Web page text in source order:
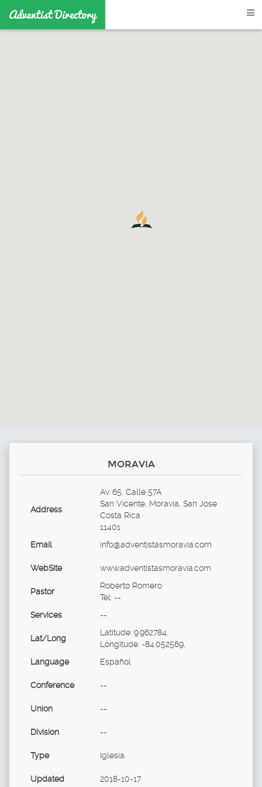
Adventist Directory
MORAVIA
Address
Av. 65, Calle 57A
San Vicente, Moravia, San Jose
Costa Rica
11401
Email
info@adventistasmoravia.com
WebSite www.adventistasmoravia.com
Pastor
Roberto Romero
Tel: --
Services
--
Lat/Long
Latitude: 9.962784,
Longitude: -84.052569,
Language
Español
Conference --
Union --
Division --
Type Iglesia
Updated 2018-10-17